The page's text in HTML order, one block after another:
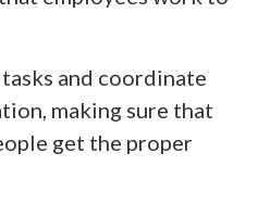
tasks and coordinate
making sure that
get the proper